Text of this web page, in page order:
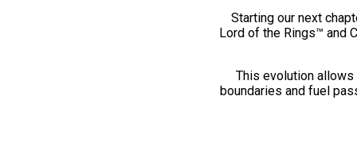
Starting our next
Lord of the Rings™ and
This evolution
boundaries and fuel